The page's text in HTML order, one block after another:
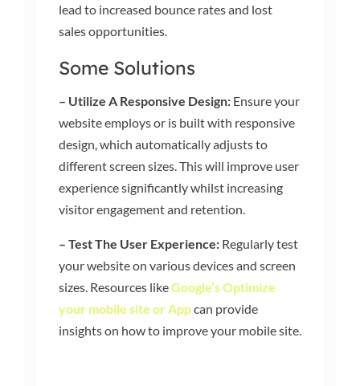
lead to increased bounce rates and lost
sales opportunities.
Some Solutions
– Utilize A Responsive Design:Ensure your
website employs or is built with responsive
design, which automatically adjusts to
different screen sizes. This will improve user
experience significantly whilst increasing
visitor engagement and retention.
– Test The User Experience:Regularly test
your website on various devices and screen
sizes. Resources likeGoogle’s Optimize
your mobile site or Appcan provide
insights on how to improve your mobile site.